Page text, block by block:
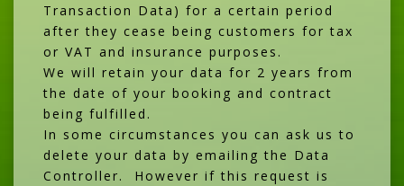
Transaction Data) for a certain period
after they cease being customers for tax
or VAT and insurance purposes.
We will retain your data for 2 years from
the date of your booking and contract
being fulfilled.
In some circumstances you can ask us to
delete your data by emailing the Data
Controller. However if this request is